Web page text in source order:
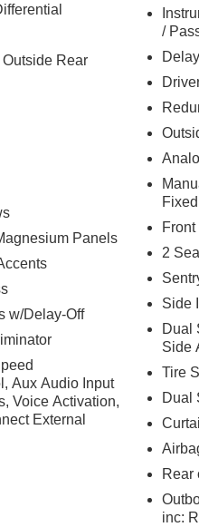
Warning
Wheel
Rear
Panels
w/Delay-Off
Aux Audio Input
Voice Activation,
External
/
2
Side
Dual
Side
Tire
Dual
Rear
inc: